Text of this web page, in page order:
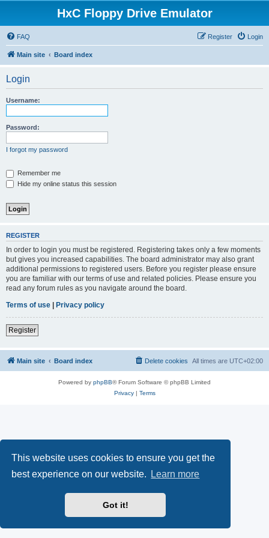
This website uses cookies to ensure you get the
best experience on our website.
Learn more
Got it!
HxC Floppy Drive Emulator
FAQ Login
Register
Main site Board index
Login
Username:
Password:
I forgot my password
Remember me
Hide my online status this session
REGISTER
In order to login you must be registered. Registering takes only a few moments
but gives you increased capabilities. The board administrator may also grant
additional permissions to registered users. Before you register please ensure
you are familiar with our terms of use and related policies. Please ensure you
read any forum rules as you navigate around the board.
Terms of use | Privacy policy
Register
Main site Board index All times are UTC+02:00
Delete cookies
Powered by phpBB® Forum Software © phpBB Limited
Privacy| Terms